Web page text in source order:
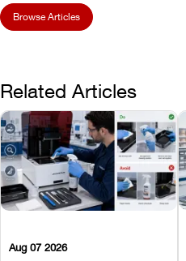
Browse Articles
Related Articles
Aug 07 2026